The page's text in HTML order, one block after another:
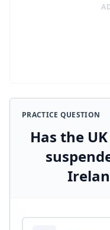
PRACTICE QUESTION
Has the
Answer options